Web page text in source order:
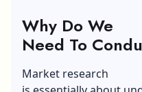
Why Do We
Need To
Competitive
Market research